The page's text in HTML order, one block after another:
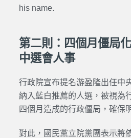
his name.
第二則：四個月僵局
中選會人事
行政院宣布提名游盈隆出任中
納入藍白推薦的人選，被視為
四個月造成的行政僵局，確保
對此，國民黨立院黨團表示將